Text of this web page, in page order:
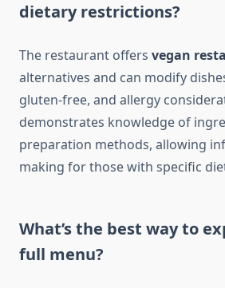
dietary restrictions?
The restaurant offers vegan
alternatives and can modify
gluten-free, and allergy
demonstrates knowledge of
preparation methods, allowing
making for those with specific
What’s the best way to
full menu?